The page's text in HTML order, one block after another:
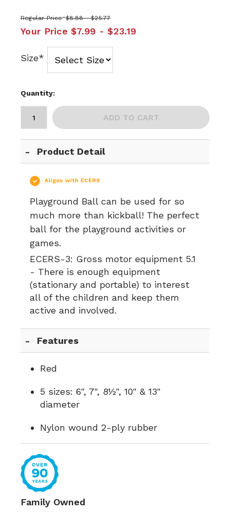
Regular Price $8.88 - $25.77
Your Price $7.99 - $23.19
Size*
Quantity:
ADD TO CART
Product Detail
Playground Ball can be used for so
much more than kickball! The perfect
ball for the playground activities or
games.
ECERS-3: Gross motor equipment 5.1
- There is enough equipment
(stationary and portable) to interest
all of the children and keep them
active and involved.
Features
Red
5 sizes: 6", 7", 8½", 10" & 13"
diameter
Nylon wound 2-ply rubber
Family Owned